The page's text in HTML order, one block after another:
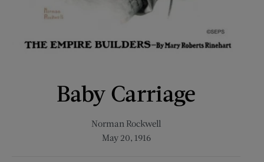
Baby Carriage
Norman Rockwell
May 20, 1916